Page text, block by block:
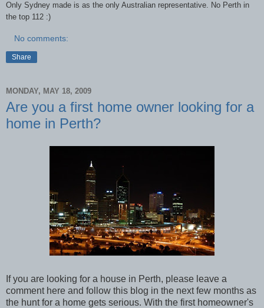
Only Sydney made is as the only Australian representative. No Perth in
the top 112 :)
No comments:
Share
MONDAY, MAY 18, 2009
Are you a first home owner looking for a
home in Perth?
If you are looking for a house in Perth, please leave a
comment here and follow this blog in the next few months as
the hunt for a home gets serious. With the first homeowner's